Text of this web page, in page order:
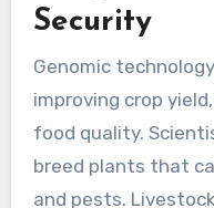
Security
Genomic
improving crop
food quality.
breed plants that
and pests.